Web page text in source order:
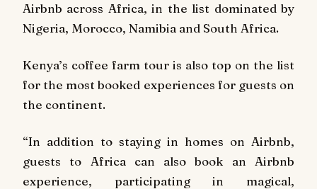
Airbnb across Africa, in the list dominated by
Nigeria, Morocco, Namibia and South Africa.
Kenya’s coffee farm tour is also top on the list
for the most booked experiences for guests on
the continent.
“In addition to staying in homes on Airbnb,
guests to Africa can also book an Airbnb
experience, participating in magical,